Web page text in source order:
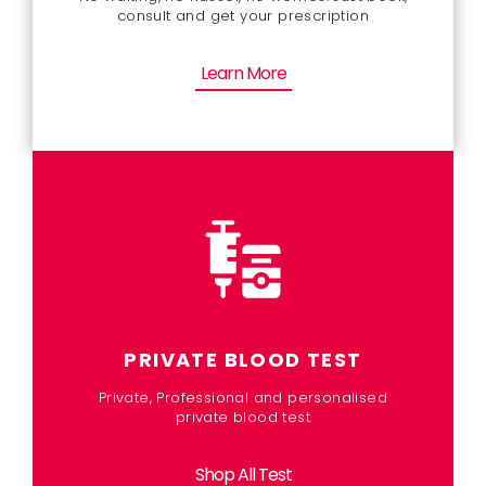
consult and get your prescription
Learn More
PRIVATE BLOOD TEST
Private, Professional and personalised
private blood test
Shop All Test